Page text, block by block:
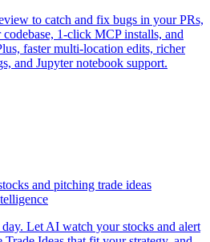
to catch and fix bugs in your PRs,
1-click MCP installs, and
faster multi-location edits, richer
and Jupyter notebook support.
and pitching trade ideas
Let AI watch your stocks and alert